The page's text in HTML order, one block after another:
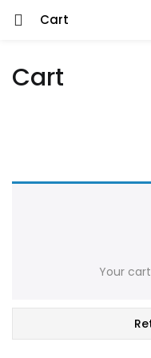
Cart
Enter your username
Cart
Your